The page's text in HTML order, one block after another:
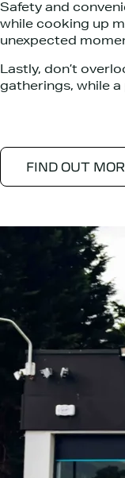
Safety and
while cooking up
unexpected
Lastly, don’t
gatherings, while
FIND OUT